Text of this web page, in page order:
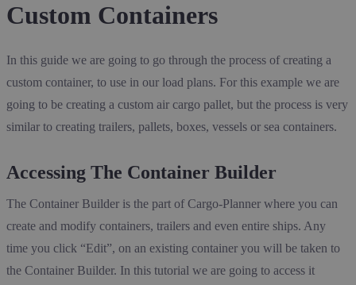
Custom Containers
In this guide we are going to go through the process of creating a
custom container, to use in our load plans. For this example we are
going to be creating a custom air cargo pallet, but the process is very
similar to creating trailers, pallets, boxes, vessels or sea containers.
Accessing The Container Builder
The Container Builder is the part of Cargo-Planner where you can
create and modify containers, trailers and even entire ships. Any
time you click “Edit”, on an existing container you will be taken to
the Container Builder. In this tutorial we are going to access it